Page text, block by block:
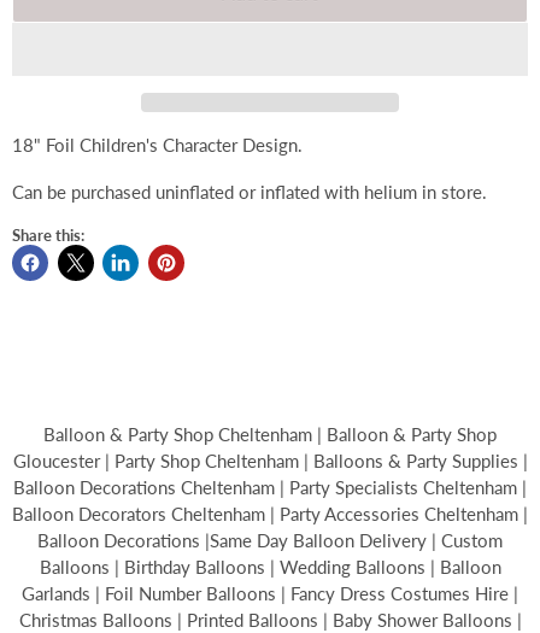
18" Foil Children's Character Design.
Can be purchased uninflated or inflated with helium in store.
Share this:
Balloon & Party Shop Cheltenham | Balloon & Party Shop
Gloucester | Party Shop Cheltenham | Balloons & Party Supplies |
Balloon Decorations Cheltenham | Party Specialists Cheltenham |
Balloon Decorators Cheltenham | Party Accessories Cheltenham |
Balloon Decorations |Same Day Balloon Delivery | Custom
Balloons | Birthday Balloons | Wedding Balloons | Balloon
Garlands | Foil Number Balloons | Fancy Dress Costumes Hire |
Christmas Balloons | Printed Balloons | Baby Shower Balloons |